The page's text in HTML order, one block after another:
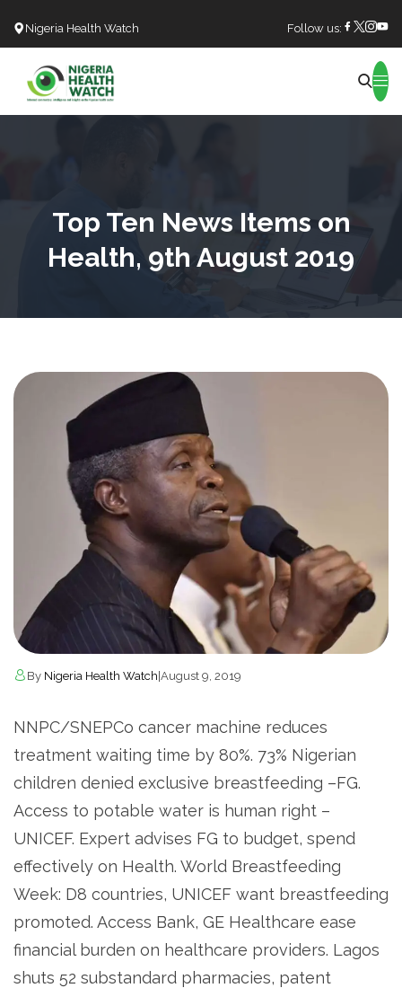
Nigeria Health Watch Follow us:
Top Ten News Items on
Health, 9th August 2019
By Nigeria Health Watch|August 9, 2019
NNPC/SNEPCo cancer machine reduces
treatment waiting time by 80%. 73% Nigerian
children denied exclusive breastfeeding –FG.
Access to potable water is human right –
UNICEF. Expert advises FG to budget, spend
effectively on Health. World Breastfeeding
Week: D8 countries, UNICEF want breastfeeding
promoted. Access Bank, GE Healthcare ease
financial burden on healthcare providers. Lagos
shuts 52 substandard pharmacies, patent